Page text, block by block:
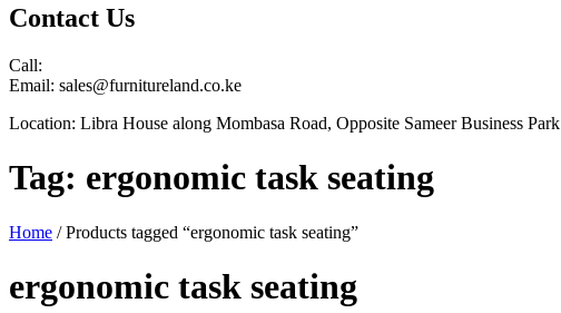
Contact Us
Call:
Email: sales@furnitureland.co.ke
Location: Libra House along Mombasa Road, Opposite Sameer Business Park
Tag: ergonomic task seating
Home / Products tagged “ergonomic task seating”
ergonomic task seating